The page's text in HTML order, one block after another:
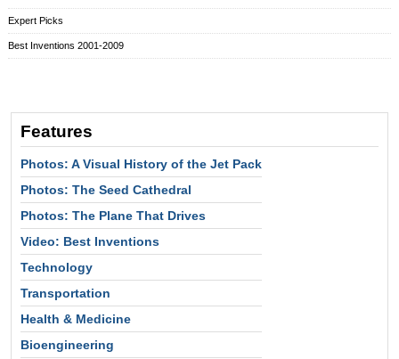
Expert Picks
Best Inventions 2001-2009
Features
Photos: A Visual History of the Jet Pack
Photos: The Seed Cathedral
Photos: The Plane That Drives
Video: Best Inventions
Technology
Transportation
Health & Medicine
Bioengineering